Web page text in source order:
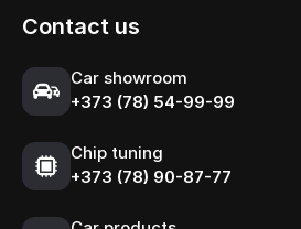
Contact us
Сar showroom
+373 (78) 54-99-99
Chip tuning
+373 (78) 90-87-77